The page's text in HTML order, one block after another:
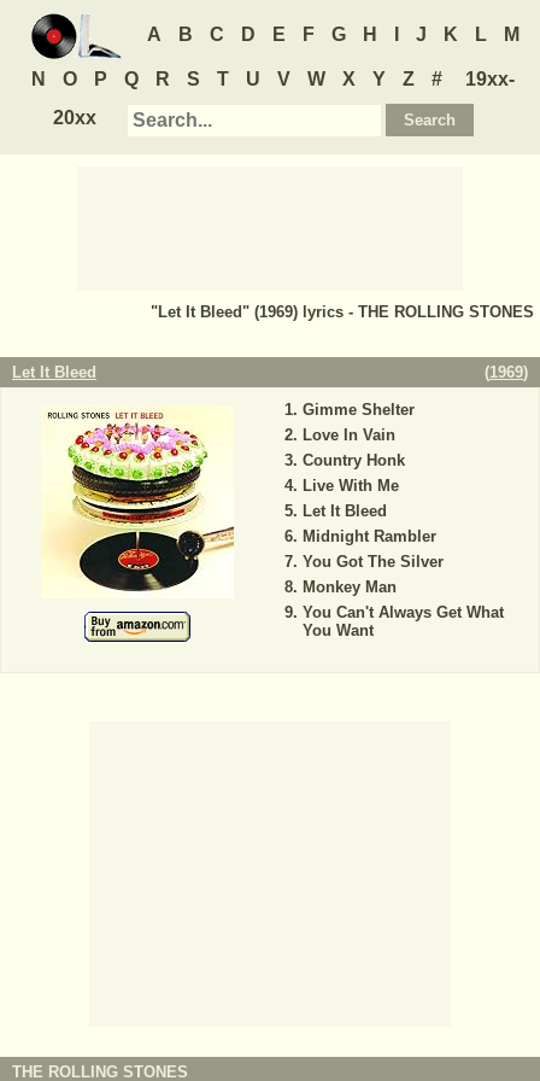
A B C D E F G H J K L M
N O P Q R S T U V W X Y Z #
19xx-
20xx
"Let It Bleed" (1969) lyrics - THE ROLLING STONES
Let It Bleed (1969)
Gimme Shelter
Love In Vain
Country Honk
Live With Me
Let It Bleed
Midnight Rambler
You Got The Silver
Monkey Man
You Can't Always Get What
You Want
THE ROLLING STONES